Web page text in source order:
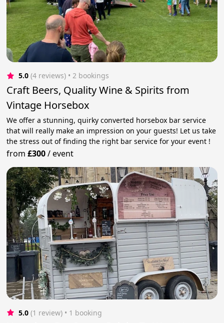
5.0 (4 reviews) • 2 bookings
Craft Beers, Quality Wine & Spirits from
Vintage Horsebox
We offer a stunning, quirky converted horsebox bar service
that will really make an impression on your guests! Let us take
the stress out of finding the right bar service for your event !
from£300/event
5.0 (1 review) • 1 booking